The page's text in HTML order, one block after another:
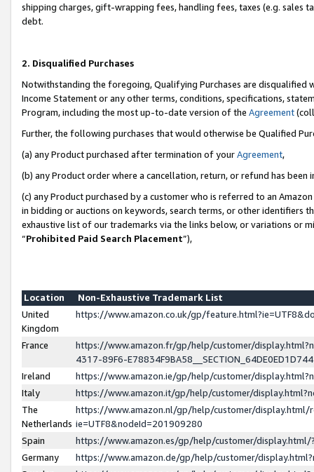
shipping charges, gift-wrapping fees, handling fees, taxes (e.g. sales
debt.
2. Disqualified Purchases
Notwithstanding the foregoing, Qualifying Purchases are disqualified
Income Statement or any other terms, conditions, specifications,
Program, including the most up-to-date version of the Agreement
Further, the following purchases that would otherwise be Qualified
(a) any Product purchased after termination of yourAgreement,
(b) any Product order where a cancellation, return, or refund has been
(c) any Product purchased by a customer who is referred to an
in bidding or auctions on keywords, search terms, or other identifiers
exhaustive list of our trademarks via the links below, or variations or
“Prohibited Paid Search Placement”),
Location
Non-Exhaustive Trademark List
United
Kingdom
https://www.amazon.co.uk/gp/
France
https://www.amazon.fr/gp/help/customer/
4317-89F6-
Ireland
https://www.amazon.ie/gp/help/customer/
Italy
https://www.amazon.it/gp/help/customer/
The
Netherlands
https://www.amazon.nl/gp/help/customer/display.html/
ie=UTF8&nodeId=201909280
Spain
https://www.amazon.es/gp/help/customer/
Germany
https://www.amazon.de/gp/help/customer/